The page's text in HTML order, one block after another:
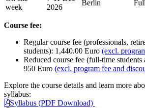
week
2026
Berlin
Course fee:
Regular course fee (professionals,
students): 1,440.00 Euro (excl.
Reduced course fee (full-time students
950 Euro (excl. program fee and
Explore the course details and learn more
syllabus:
Syllabus (PDF Download)